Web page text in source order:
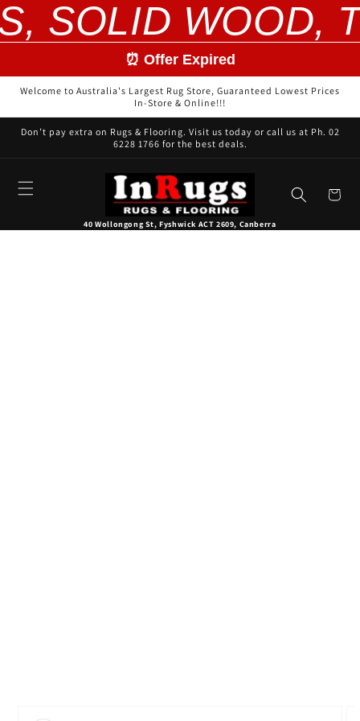
SOLID WOOD,
Skip to
content
⏰ Offer Expired
Welcome to Australia's Largest Rug Store, Guaranteed Lowest Prices
In-Store & Online!!!
Don’t pay extra on Rugs & Flooring. Visit us today or call us at Ph. 02
6228 1766 for the best deals.
40 Wollongong St, Fyshwick ACT 2609, Canberra
Cart